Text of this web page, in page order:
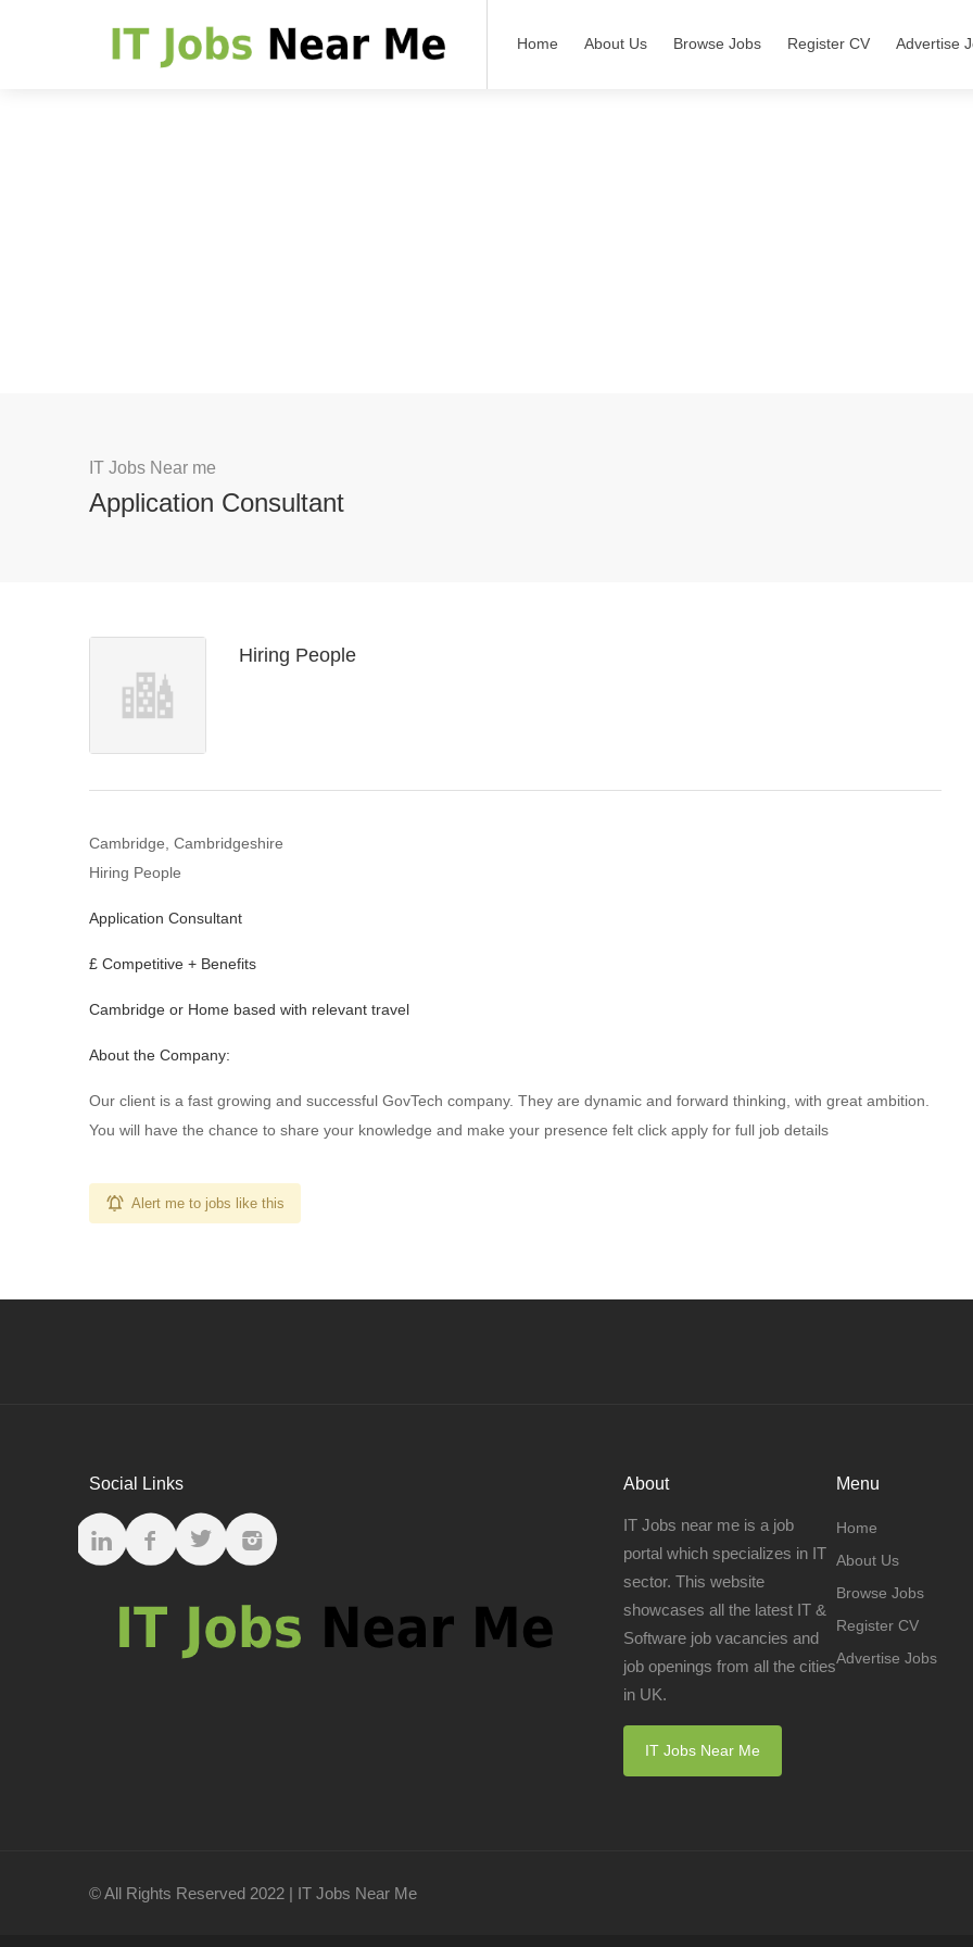
Home About Us Browse Jobs Register CV Advertise
IT Jobs Near me
Application Consultant
Hiring People
Cambridge, Cambridgeshire
Hiring People
Application Consultant
£ Competitive + Benefits
Cambridge or Home based with relevant travel
About the Company:
Our client is a fast growing and successful GovTech company. They are dynamic and forward thinking, with great ambition.
You will have the chance to share your knowledge and make your presence felt click apply for full job details
Alert me to jobs like this
Social Links About
IT Jobs near me is a job
portal which specializes in IT
sector. This website
showcases all the latest IT &
Software job vacancies and
job openings from all the cities
in UK.
IT Jobs Near Me
Menu
Home
About Us
Browse Jobs
Register CV
Advertise Jobs
© All Rights Reserved 2022 | IT Jobs Near Me